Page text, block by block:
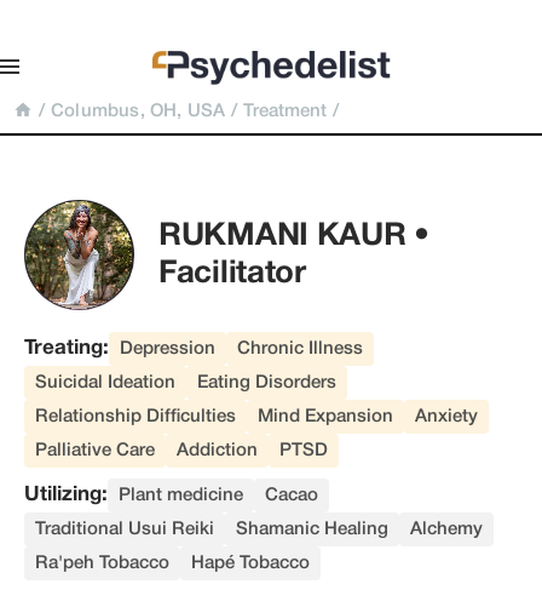
/ Columbus, OH, USA / Treatment /
RUKMANI KAUR •
Facilitator
Treating: Depression
Chronic Illness
Suicidal Ideation
Eating Disorders
Relationship Difficulties
Mind Expansion
Anxiety
Palliative Care
Addiction PTSD
Utilizing: Plant medicine
Cacao
Traditional Usui Reiki
Shamanic Healing
Alchemy
Ra'peh Tobacco
Hapé Tobacco